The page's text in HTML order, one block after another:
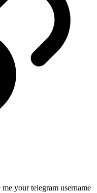
your telegram username